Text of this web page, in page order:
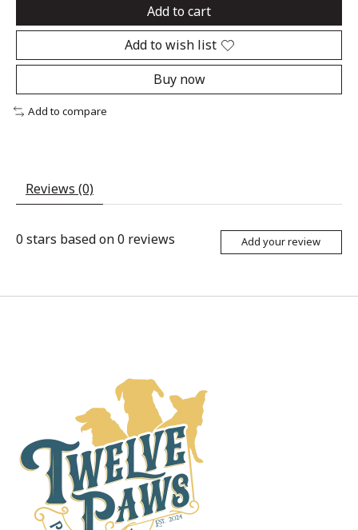
Add to cart
Add to wish list
Buy now
Add to compare
Reviews (0)
0 stars based on0 reviews Add your review